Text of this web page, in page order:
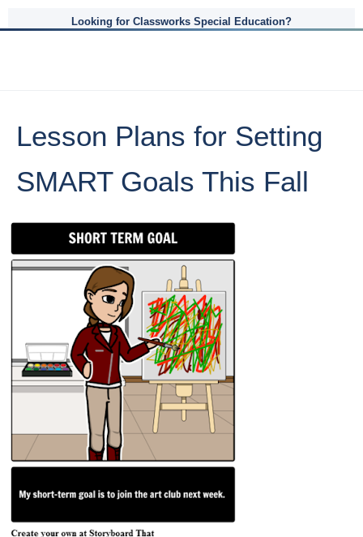
Looking for Classworks Special Education?
Lesson Plans for Setting
SMART Goals This Fall